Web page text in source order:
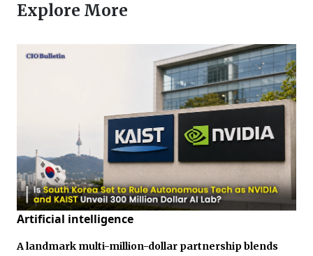
Explore More
Artificial intelligence
A landmark multi-million-dollar partnership blends